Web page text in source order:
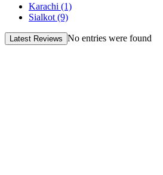
Karachi (1)
Sialkot (9)
Latest Reviews No entries were found